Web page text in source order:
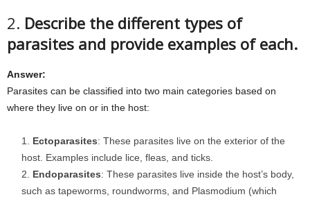
2. Describe the different types of
parasites and provide examples of each.
Answer:
Parasites can be classified into two main categories based on
where they live on or in the host:
Ectoparasites: These parasites live on the exterior of the
host. Examples include lice, fleas, and ticks.
Endoparasites: These parasites live inside the host’s body,
such as tapeworms, roundworms, and Plasmodium (which